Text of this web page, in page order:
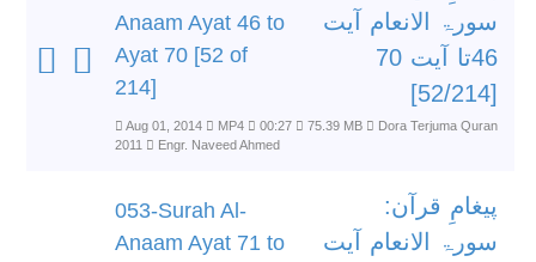
Anaam Ayat 46 to
Ayat 70 [52 of
214]
سورۃ الانعام آیت
46تا آیت 70
[52/214]
Aug 01, 2014 MP4 00:27 75.39 MB
Dora Terjuma Quran
2011
Engr. Naveed Ahmed
053-Surah Al-
Anaam Ayat 71 to
پیغامِ قرآن:
سورۃ الانعام آیت